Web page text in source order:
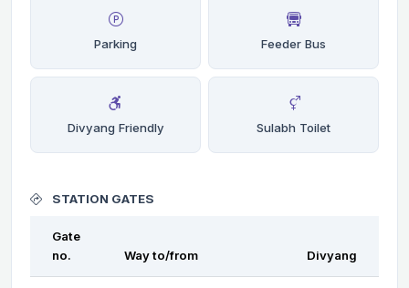
Parking Feeder Bus
Divyang Friendly Sulabh Toilet
STATION GATES
Gate
no.
Way to/from Divyang